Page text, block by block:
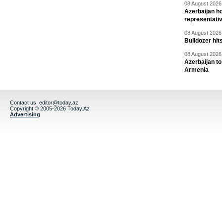
08 August
Azerbaijan
08 August
Bulldozer
08 August
Azerbaijan
Armenia
Contact us: editor@today.az
Copyright © 2005-2026 Today.Az
Advertising